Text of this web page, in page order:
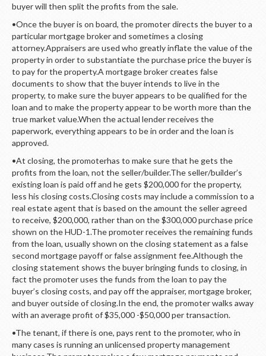
buyer will then split the profits from the sale.
•Once the buyer is on board, the promoter directs the buyer to a
particular mortgage broker and sometimes a closing
attorney.Appraisers are used who greatly inflate the value of the
property in order to substantiate the purchase price the buyer is
to pay for the property.A mortgage broker creates false
documents to show that the buyer intends to live in the
property, to make sure the buyer appears to be qualified for the
loan and to make the property appear to be worth more than the
true market value.When the actual lender receives the
paperwork, everything appears to be in order and the loan is
approved.
•At closing, the promoterhas to make sure that he gets the
profits from the loan, not the seller/builder.The seller/builder’s
existing loan is paid off and he gets $200,000 for the property,
less his closing costs.Closing costs may include a commission to a
real estate agent that is based on the amount the seller agreed
to receive, $200,000, rather than on the $300,000 purchase price
shown on the HUD-1.The promoter receives the remaining funds
from the loan, usually shown on the closing statement as a false
second mortgage payoff or false assignment fee.Although the
closing statement shows the buyer bringing funds to closing, in
fact the promoter uses the funds from the loan to pay the
buyer’s closing costs, and pay off the appraiser, mortgage broker,
and buyer outside of closing.In the end, the promoter walks away
with an average profit of $35,000 -$50,000 per transaction.
•The tenant, if there is one, pays rent to the promoter, who in
many cases is running an unlicensed property management